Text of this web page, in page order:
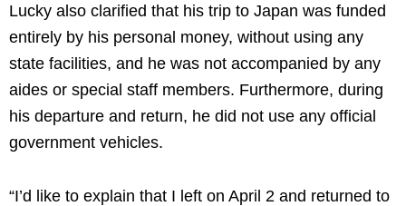
Lucky also clarified that his trip to Japan was funded
entirely by his personal money, without using any
state facilities, and he was not accompanied by any
aides or special staff members. Furthermore, during
his departure and return, he did not use any official
government vehicles.
“I’d like to explain that I left on April 2 and returned to